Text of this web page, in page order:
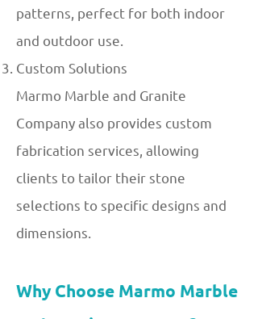
patterns, perfect for both indoor
and outdoor use.
Custom Solutions
Marmo Marble and Granite
Company also provides custom
fabrication services, allowing
clients to tailor their stone
selections to specific designs and
dimensions.
Why Choose Marmo Marble